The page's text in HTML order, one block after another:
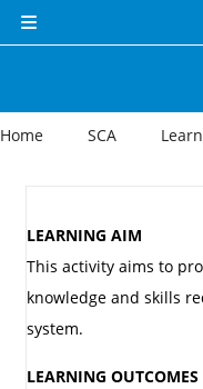
Side panel
Home SCA
LEARNING AIM
This activity aims to
knowledge and skills
system.
LEARNING OUTCOMES